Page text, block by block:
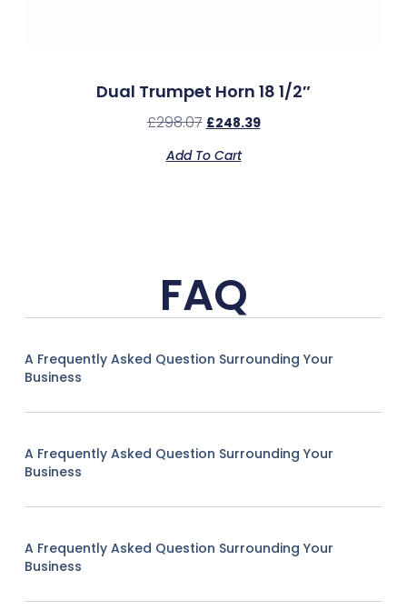
Dual Trumpet Horn 18 1/2″
£298.07 £248.39
Add To Cart
FAQ
A Frequently Asked Question Surrounding Your
Business
A Frequently Asked Question Surrounding Your
Business
A Frequently Asked Question Surrounding Your
Business